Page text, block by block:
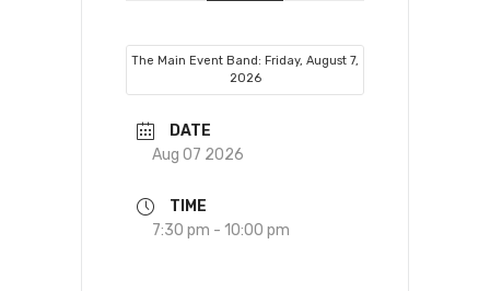
The Main Event Band: Friday, August 7,
2026
DATE
Aug 07 2026
TIME
7:30 pm - 10:00 pm